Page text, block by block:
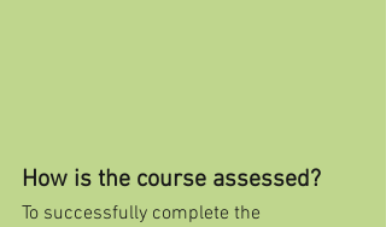
How is the course assessed?
To successfully complete the